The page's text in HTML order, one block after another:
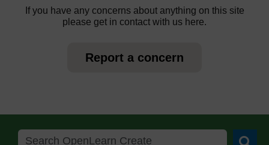
If you have any concerns about anything on this site
please get in contact with us here.
Report a concern